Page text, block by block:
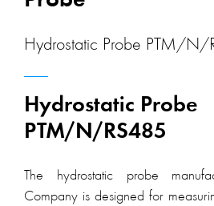
Hydrostatic Probe PTM/N/
Hydrostatic Probe
PTM/N/RS485
The hydrostatic probe
Company is designed for